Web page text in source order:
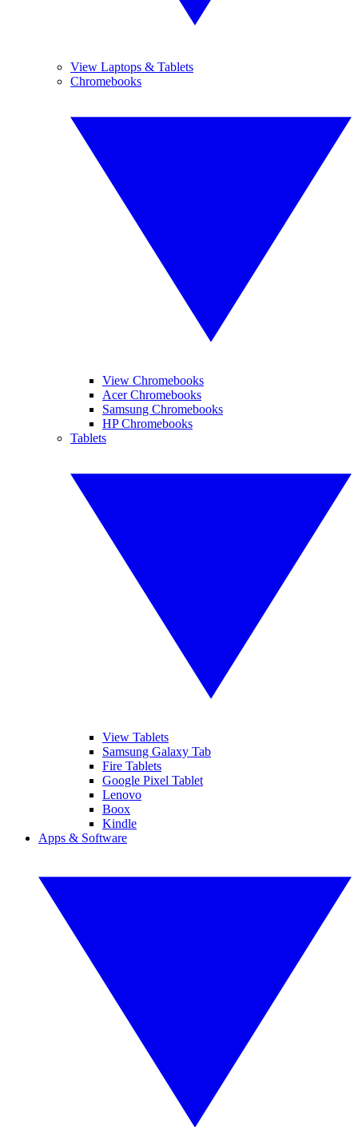
View Laptops & Tablets
Chromebooks
View Chromebooks
Acer Chromebooks
Samsung Chromebooks
HP Chromebooks
Tablets
View Tablets
Samsung Galaxy Tab
Fire Tablets
Google Pixel Tablet
Lenovo
Boox
Kindle
Apps & Software